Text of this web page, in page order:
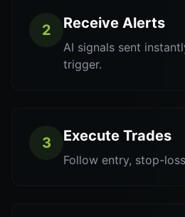
2 Receive Alerts
AI signals sent
trigger.
3 Execute Trades
Follow entry, stop-